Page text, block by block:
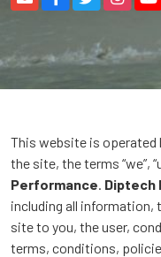
This website is operated
the site, the terms “we”,
Performance. Diptech
including all information,
site to you, the user,
terms, conditions,